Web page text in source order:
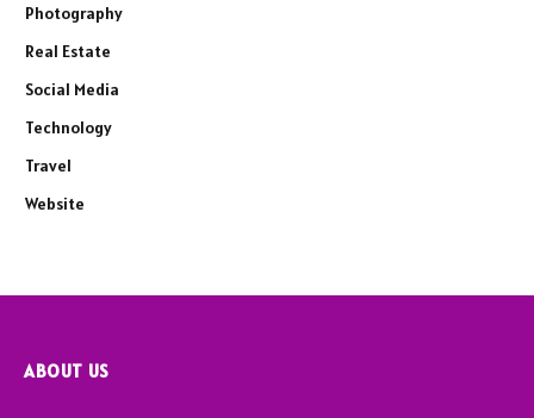
Photography
Real Estate
Social Media
Technology
Travel
Website
ABOUT US